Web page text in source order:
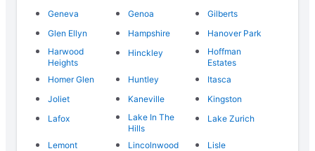
Geneva
Genoa
Gilberts
Glen Ellyn
Hampshire
Hanover Park
Harwood
Heights
Hinckley
Hoffman
Estates
Homer Glen
Huntley
Itasca
Joliet
Kaneville
Kingston
Lafox
Lake In The
Hills
Lake Zurich
Lemont Lincolnwood
Lisle